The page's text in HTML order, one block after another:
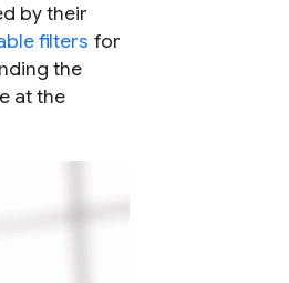
by their
filters for
the
at the